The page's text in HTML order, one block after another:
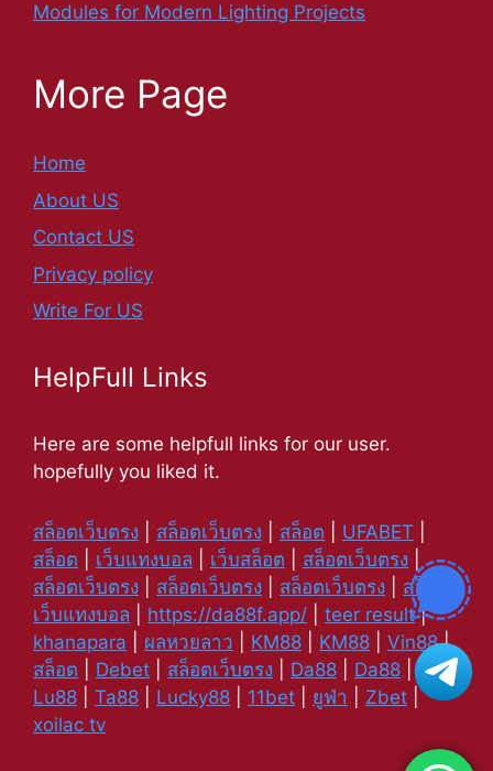
Modules for Modern Lighting Projects
More Page
Home
About US
Contact US
Privacy policy
Write For US
HelpFull Links
Here are some helpfull links for our user.
hopefully you liked it.
สล็อตเว็บตรง สล็อตเว็บตรง สล็อต UFABET
สล็อต
เว็บแทงบอล เว็บสล็อต สล็อตเว็บตรง
สล็อตเว็บตรง
สล็อตเว็บตรง สล็อตเว็บตรง สล็อต
เว็บแทงบอล
https://da88f.app/ teer result|
khanapara
ผลหวยลาว KM88 KM88 Vin88|
สล็อต
Debet สล็อตเว็บตรง Da88 Da88
Lu88
Ta88 Lucky88 11bet ยูฟ่า Zbet
xoilac tv